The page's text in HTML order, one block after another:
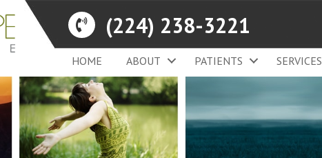
(224) 238-3221
HOME ABOUT PATIENTS SERVICES